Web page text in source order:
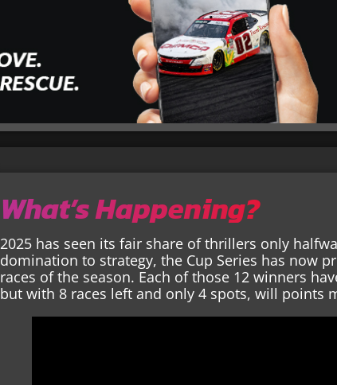
What’s Happening?
2025 has seen its fair share of thrillers only
domination to strategy, the Cup Series has now
races of the season. Each of those 12 winners
but with 8 races left and only 4 spots, will points